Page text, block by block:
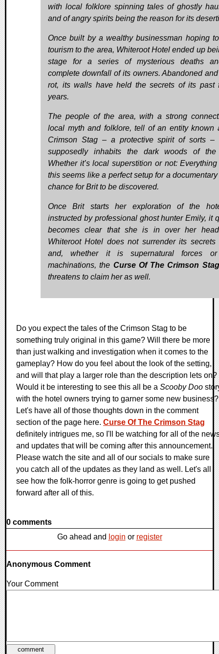
with local folklore spinning tales of ghostly
and of angry spirits being the reason for its
Once built by a wealthy businessman hoping
tourism to the area, Whiteroot Hotel ended up
stage for a series of mysterious deaths
complete downfall of its owners. Abandoned
rot, its walls have held the secrets of its past
years.
The people of the area, with a strong
local myth and folklore, tell of an entity known
Crimson Stag – a protective spirit of sorts –
supposedly inhabits the dark woods of the
Whether it’s local superstition or not:
this seems like a perfect setup for a
chance for Brit to be discovered.
Once Brit starts her exploration of the
instructed by professional ghost hunter Emily, it
becomes clear that she is in over her
Whiteroot Hotel does not surrender its secrets
and, whether it is supernatural forces
machinations, the Curse Of The Crimson Stag
threatens to claim her as well.
Do you expect the tales of the Crimson Stag to be
something truly original in this game? Will there be more
than just walking and investigation when it comes to the
gameplay? How do you feel about the look of the setting,
and will that play a larger role than the description lets on?
Would it be interesting to see this all be a Scooby Doo
with the hotel owners trying to garner some new business?
Let's have all of those thoughts down in the comment
section of the page here. Curse Of The Crimson Stag
definitely intrigues me, so I'll be watching for all of the
and updates that will be coming after this announcement.
Please watch the site and all of our socials to make sure
you catch all of the updates as they land as well. Let's all
see how the folk-horror genre is going to get pushed
forward after all of this.
0 comments
Go ahead and login or register
Anonymous Comment
Your Comment